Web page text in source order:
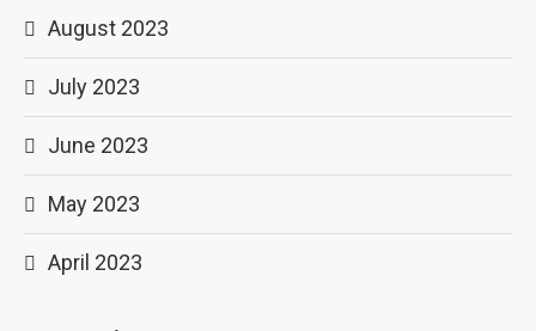
August 2023
July 2023
June 2023
May 2023
April 2023